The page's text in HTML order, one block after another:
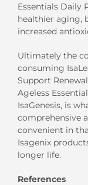
Essentials Daily
healthier aging,
increased
Ultimately the
consuming
Support
Ageless
IsaGenesis, is
comprehensive
convenient in
Isagenix
longer life.
References